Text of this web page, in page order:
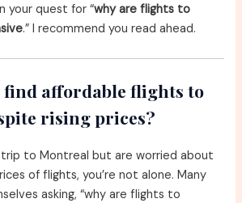
your quest for “why are flights to
.” I recommend you read ahead.
find affordable flights to
rising prices?
trip to Montreal but are worried about
of flights, you’re not alone. Many
asking, “why are flights to